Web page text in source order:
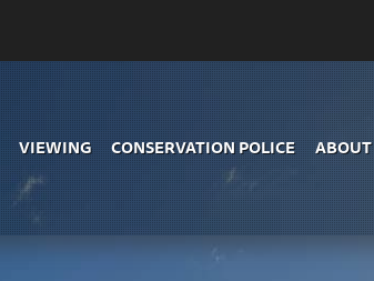
VIEWING CONSERVATION POLICE ABOUT